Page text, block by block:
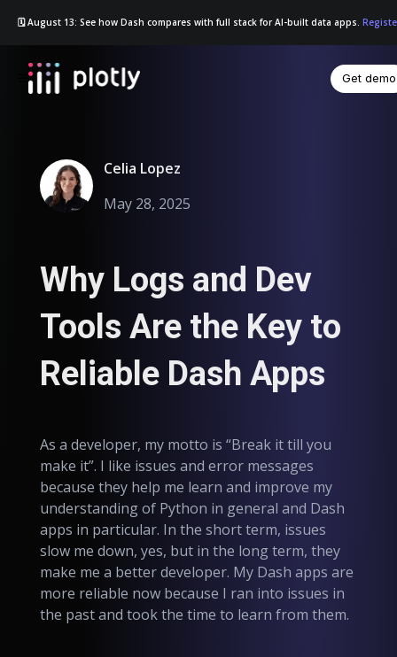
🗓️ August 13: See how Dash compares with full stack for AI-built data apps.
Get demo
Celia Lopez
May 28, 2025
Why Logs and Dev
Tools Are the Key to
Reliable Dash Apps
As a developer, my motto is “Break it till you
make it”. I like issues and error messages
because they help me learn and improve my
understanding of Python in general and Dash
apps in particular. In the short term, issues
slow me down, yes, but in the long term, they
make me a better developer. My Dash apps are
more reliable now because I ran into issues in
the past and took the time to learn from them.